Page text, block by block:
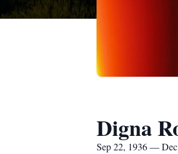
Digna
Sep 22, 1936 —